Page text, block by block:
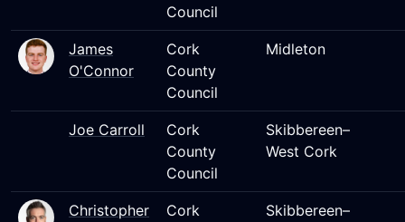
Council
James
O'Connor
Cork
County
Council
Midleton
Joe Carroll
Cork
County
Council
Skibbereen–
West Cork
Christopher
Cork
Skibbereen–